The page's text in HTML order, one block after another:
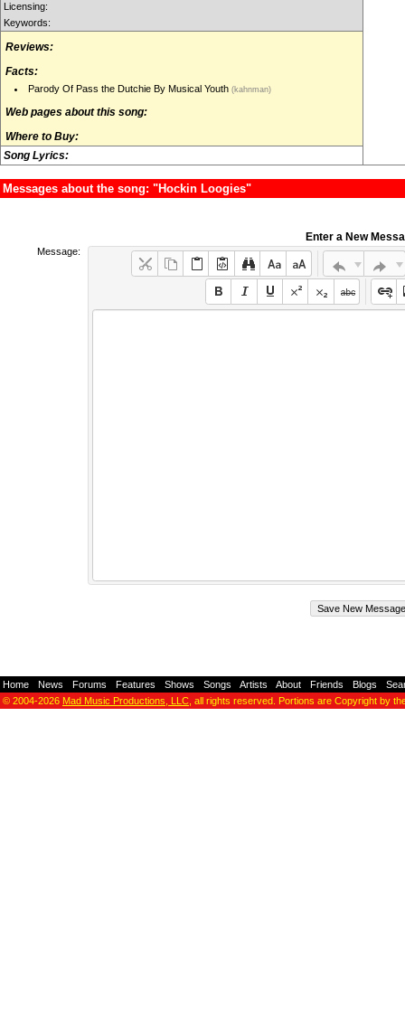
Licensing:
Keywords:
Reviews:
Facts:
Parody Of Pass the Dutchie By Musical Youth(kahnman)
Web pages about this song:
Where to Buy:
Song Lyrics:
Messages about the song: "Hockin Loogies"
Enter a New
Message:
Home News Forums Features Shows Songs Artists About Friends Blogs
© 2004-2026 Mad Music Productions, LLC , all rights reserved. Portions are Copyright by